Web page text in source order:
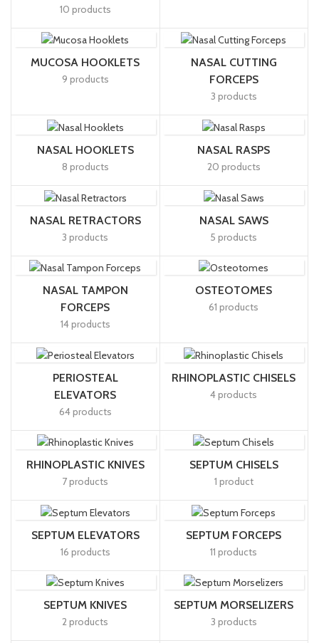
10 products
MUCOSA HOOKLETS
9 products
NASAL CUTTING
FORCEPS
3 products
NASAL HOOKLETS
8 products
NASAL RASPS
20 products
NASAL RETRACTORS
3 products
NASAL SAWS
5 products
NASAL TAMPON
FORCEPS
14 products
OSTEOTOMES
61 products
PERIOSTEAL
ELEVATORS
64 products
RHINOPLASTIC CHISELS
4 products
RHINOPLASTIC KNIVES
7 products
SEPTUM CHISELS
1 product
SEPTUM ELEVATORS
16 products
SEPTUM FORCEPS
11 products
SEPTUM KNIVES
2 products
SEPTUM MORSELIZERS
3 products